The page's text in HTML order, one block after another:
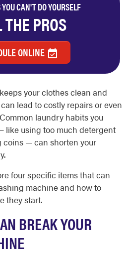
CAN'T DO YOURSELF
PROS
ONLINE
your clothes clean and
lead to costly repairs or even
laundry habits you
like using too much detergent
— can shorten your
four specific items that can
machine and how to
they start.
BREAK YOUR